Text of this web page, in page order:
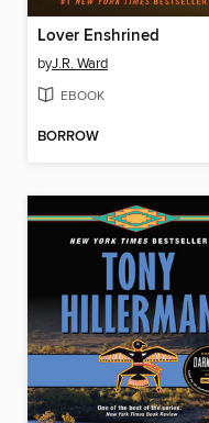
Lover Enshrined
byJ.R. Ward
EBOOK
BORROW